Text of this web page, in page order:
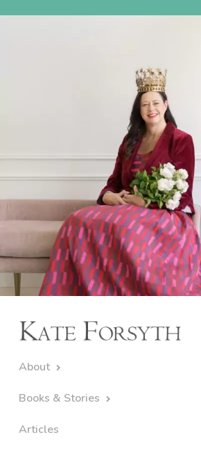
About
Books & Stories
Articles